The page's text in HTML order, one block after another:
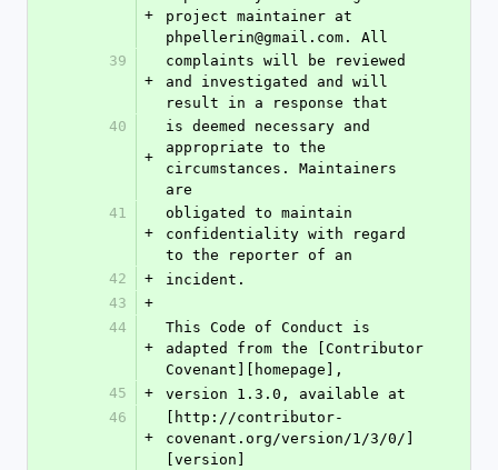
+
project maintainer at
phpellerin@gmail.com. All
39
+
complaints will be reviewed
and investigated and will
result in a response that
40
+
is deemed necessary and
appropriate to the
circumstances. Maintainers
are
41
+
obligated to maintain
confidentiality with regard
to the reporter of an
42
+
incident.
43
+
44
+
This Code of Conduct is
adapted from the [Contributor
Covenant][homepage],
45
+
version 1.3.0, available at
46
+
[http://contributor-
covenant.org/version/1/3/0/]
[version]